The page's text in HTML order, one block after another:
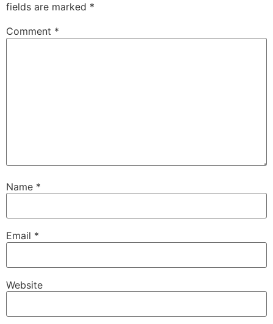
fields are marked *
Comment *
Name *
Email *
Website